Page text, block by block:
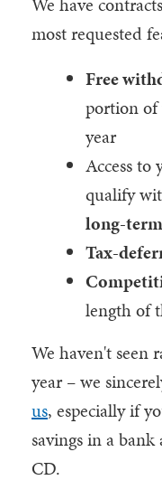
most requested
Free
portion of
year
Access to
qualify
long-
Tax-
length of
We haven't seen
year – we
us, especially if
savings in a
CD.